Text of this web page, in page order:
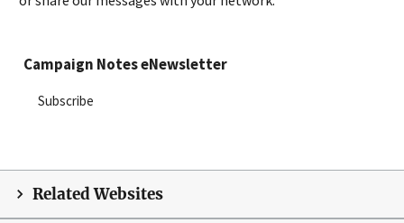
Campaign Notes eNewsletter
Subscribe
Related Websites